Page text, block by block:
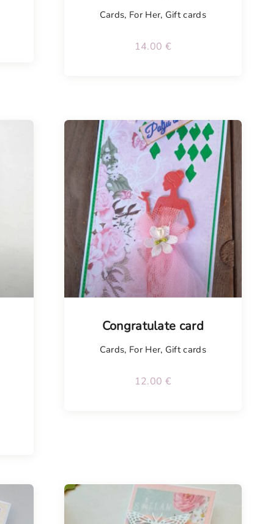
Cards, For Her, Gift cards
14.00 €
Congratulate card
Cards, For Her, Gift cards
12.00 €